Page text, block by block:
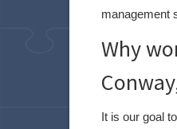
management
Why
It is our goal